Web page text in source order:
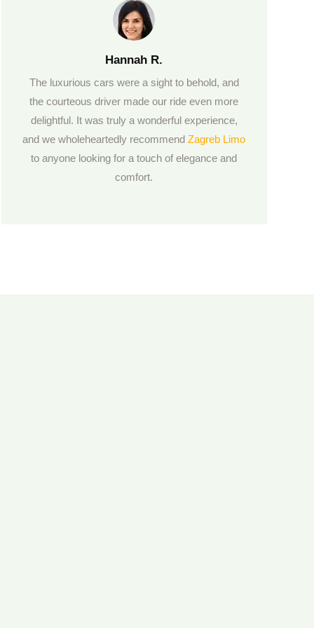
Hannah R.
The luxurious cars were a sight to behold, and
the courteous driver made our ride even more
delightful. It was truly a wonderful experience,
and we wholeheartedly recommendZagreb Limo
to anyone looking for a touch of elegance and
comfort.